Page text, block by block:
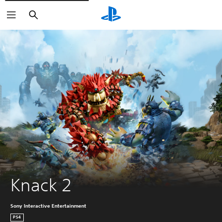
Search
Knack 2
Sony Interactive Entertainment
PS4